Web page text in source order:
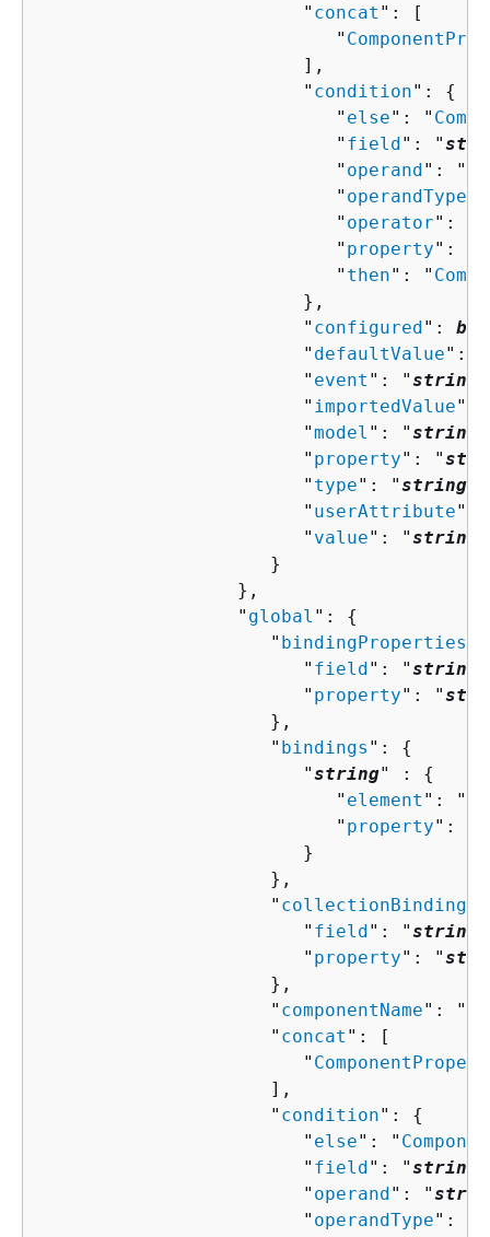
                        "
concat ": [
                           "
                        ],
                        "
condition": {
                           "
else": "
                           "
field ": "
                           "
operand ": "
                           "
operandType
                           "
operator": "
                           "
property": "
                           "
then": "
                        },
                        "
configured ":
                        "
defaultValue": "
                        "
event ": "string
                        "
importedValue":
                        "
model ": "string
                        "
property": "
                        "
type": "string
                        "
userAttribute":
                        "
value": "string
                     }
                  },
                  "
global ": {
                     "
bindingProperties
                        "
field ": "string
                        "
property": "
                     },
                     "
bindings ": {
                        "
string" : {
                           "
element ": "
                           "
property": "
                        }
                     },
                     "
                        "
field ": "string
                        "
property": "
                     },
                     "
componentName": "
                     "
concat ": [
                        "
                     ],
                     "
condition": {
                        "
else": "
                        "
field ": "string
                        "
operand ": "
                        "
operandType": "